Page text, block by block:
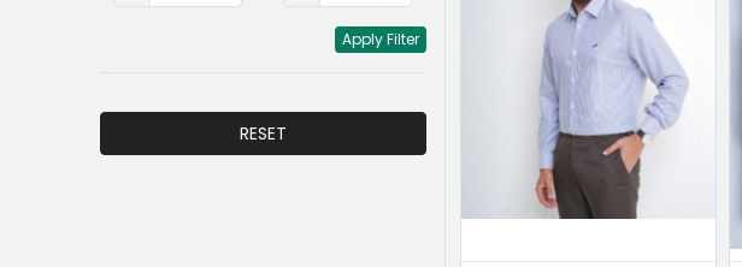
Apply Filter
RESET